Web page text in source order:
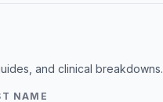
and clinical breakdowns.
NAME